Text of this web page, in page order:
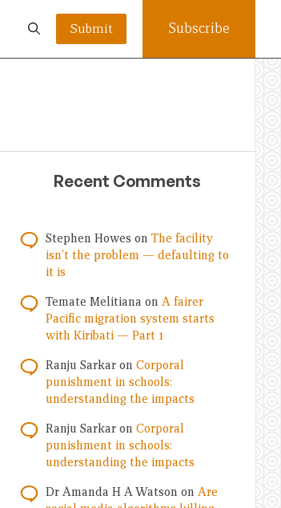
Submit Subscribe
Recent Comments
Stephen Howes on The facility
isn’t the problem — defaulting to
it is
Temate Melitiana on A fairer
Pacific migration system starts
with Kiribati — Part 1
Ranju Sarkar on Corporal
punishment in schools:
understanding the impacts
Ranju Sarkar on Corporal
punishment in schools:
understanding the impacts
Dr Amanda H A Watson on Are